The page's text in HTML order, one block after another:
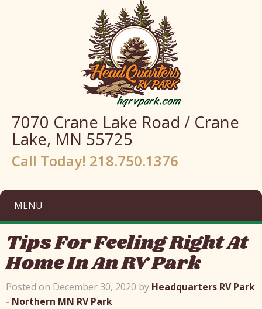
7070 Crane Lake Road / Crane
Lake, MN 55725
Call Today! 218.750.1376
MENU
Tips For Feeling Right At
Home In An RV Park
Posted on December 30, 2020 by Headquarters RV Park
- Northern MN RV Park